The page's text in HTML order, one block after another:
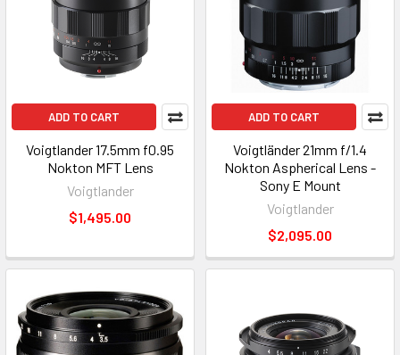
ADD TO CART
Voigtlander 17.5mm f0.95
Nokton MFT Lens
Voigtlander
$1,495.00
ADD TO CART
Voigtländer 21mm f/1.4
Nokton Aspherical Lens -
Sony E Mount
Voigtlander
$2,095.00